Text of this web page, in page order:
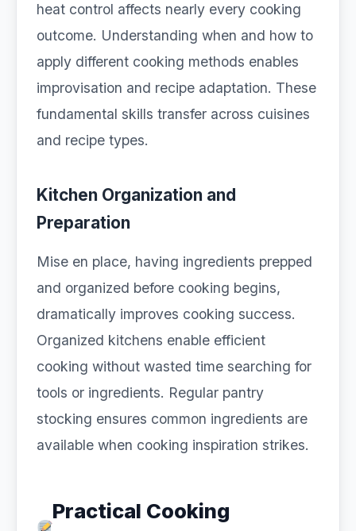
heat control affects nearly every cooking
outcome. Understanding when and how to
apply different cooking methods enables
improvisation and recipe adaptation. These
fundamental skills transfer across cuisines
and recipe types.
Kitchen Organization and
Preparation
Mise en place, having ingredients prepped
and organized before cooking begins,
dramatically improves cooking success.
Organized kitchens enable efficient
cooking without wasted time searching for
tools or ingredients. Regular pantry
stocking ensures common ingredients are
available when cooking inspiration strikes.
Practical Cooking